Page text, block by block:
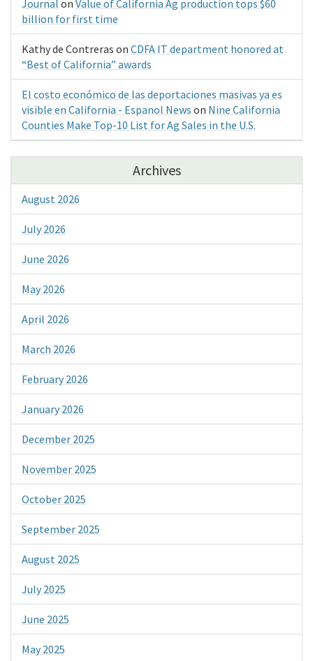
Journal on Value of California Ag production tops $60
billion for first time
Kathy de Contreras on CDFA IT department honored at
“Best of California” awards
El costo económico de las deportaciones masivas ya es
visible en California - Espanol News on Nine California
Counties Make Top-10 List for Ag Sales in the U.S.
Archives
August 2026
July 2026
June 2026
May 2026
April 2026
March 2026
February 2026
January 2026
December 2025
November 2025
October 2025
September 2025
August 2025
July 2025
June 2025
May 2025